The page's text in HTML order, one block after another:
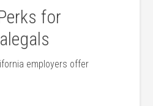
for
employers offer